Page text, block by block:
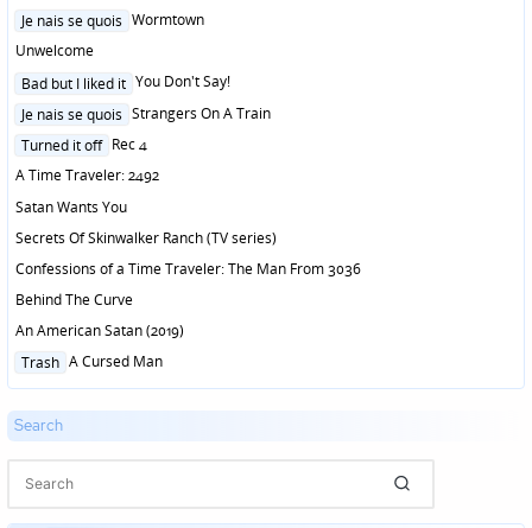
Posted
Je nais se quois Wormtown
Unwelcome
Posted
Bad but I liked it You Don't Say!
Posted
Je nais se quois Strangers On A Train
Posted
Turned it off Rec 4
A Time Traveler: 2492
Satan Wants You
Secrets Of Skinwalker Ranch (TV series)
Confessions of a Time Traveler: The Man From 3036
Behind The Curve
An American Satan (2019)
Posted
Trash A Cursed Man
Search